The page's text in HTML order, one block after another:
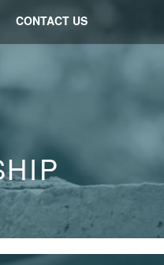
CONTACT US